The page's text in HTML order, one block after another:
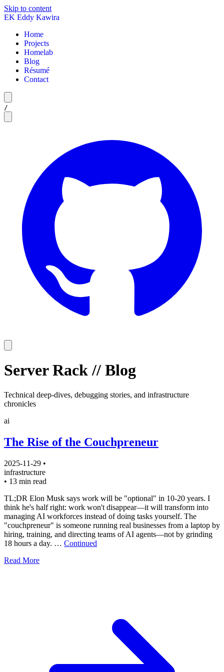
Skip to content
EK Eddy Kawira
Home
Projects
Homelab
Blog
Résumé
Contact
/
Server Rack// Blog
Technical deep-dives, debugging stories, and infrastructure
chronicles
ai
The Rise of the Couchpreneur
2025-11-29 •
infrastructure
• 13 min read
TL;DR Elon Musk says work will be "optional" in 10-20 years. I
think he's half right: work won't disappear—it will transform into
managing AI workforces instead of doing tasks yourself. The
"couchpreneur" is someone running real businesses from a laptop by
hiring, training, and directing teams of AI agents—not by grinding
18 hours a day. … Continued
Read More